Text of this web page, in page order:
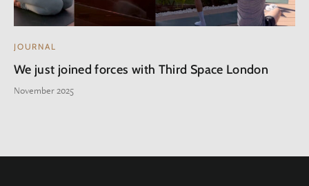
JOURNAL
We just joined forces with Third Space London
November 2025